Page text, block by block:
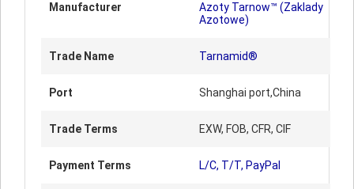
Manufacturer
Azoty Tarnow™ (Zaklady
Azotowe)
Trade Name Tarnamid®
Port Shanghai port,China
Trade Terms EXW, FOB, CFR, CIF
Payment Terms L/C, T/T, PayPal